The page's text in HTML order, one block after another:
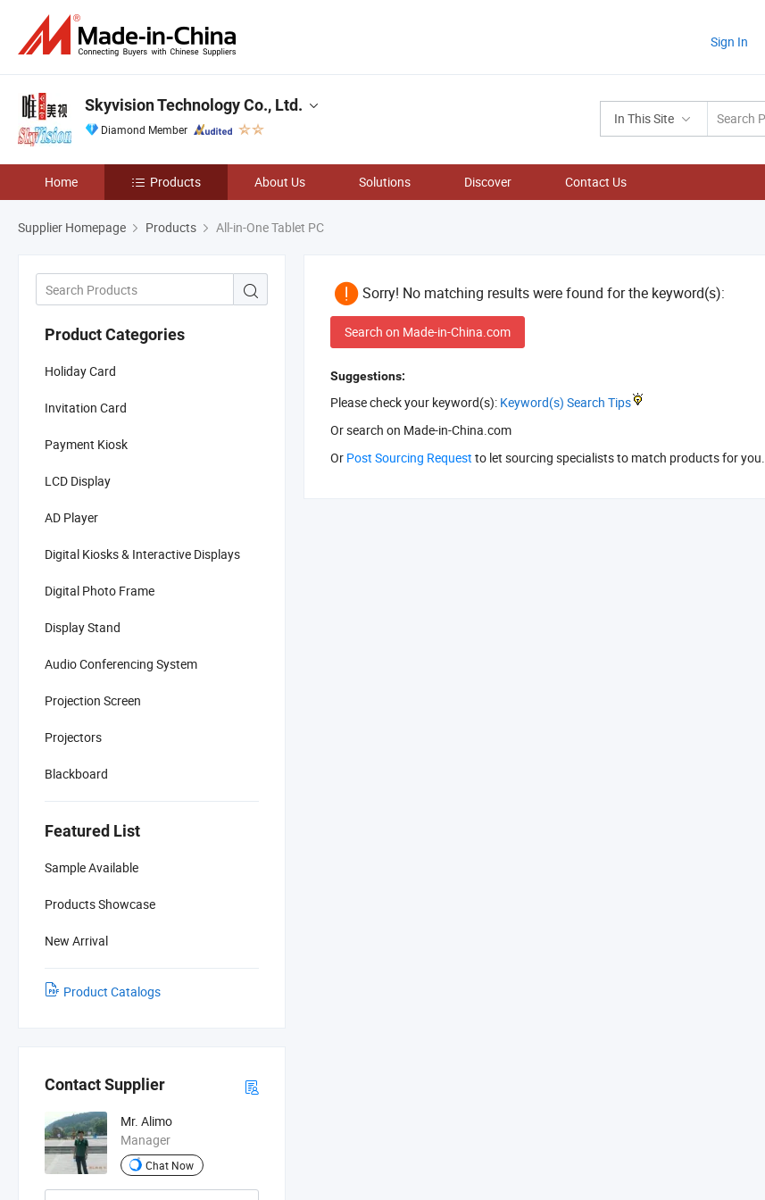
Sign In
In This Site
Skyvision Technology Co., Ltd.
Diamond Member
Home Products About Us Solutions Discover Contact Us
Supplier Homepage Products All-in-One Tablet PC
Product Categories
Holiday Card
Invitation Card
Payment Kiosk
LCD Display
AD Player
Digital Kiosks & Interactive Displays
Digital Photo Frame
Display Stand
Audio Conferencing System
Projection Screen
Projectors
Blackboard
Featured List
Sample Available
Products Showcase
New Arrival
Product Catalogs
Contact Supplier
Mr. Alimo
Manager
Chat Now
Sorry! No matching results were found for the keyword(s):
Search on Made-in-China.com
Suggestions:
Please check your keyword(s): Keyword(s) Search Tips
Or search on Made-in-China.com
Or Post Sourcing Request to let sourcing specialists to match products for you.